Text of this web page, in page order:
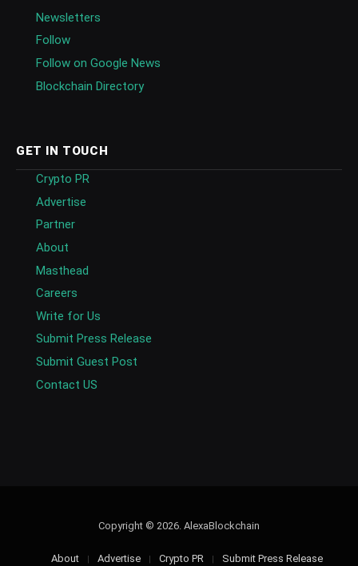
Newsletters
Follow
Follow on Google News
Blockchain Directory
GET IN TOUCH
Crypto PR
Advertise
Partner
About
Masthead
Careers
Write for Us
Submit Press Release
Submit Guest Post
Contact US
Copyright © 2026. AlexaBlockchain
About Advertise Crypto PR Submit Press Release